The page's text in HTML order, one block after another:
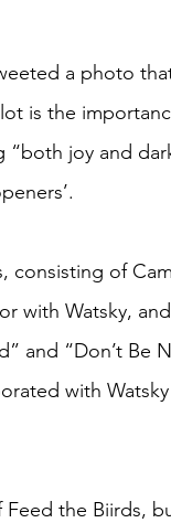
a photo
is the
“both joy and
of
with Watsky,
and “Don’t Be
with
the Biirds,